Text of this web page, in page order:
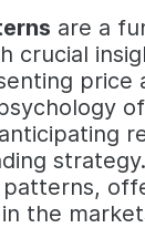
are a
crucial
the